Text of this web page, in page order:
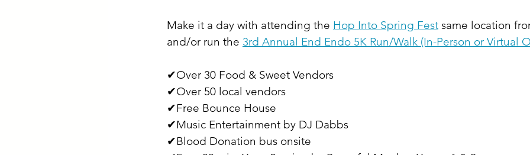
Make it a day with attending the Hop Into Spring Fest same location
and/or run the 3rd Annual End Endo 5K Run/Walk (In-Person or Virtual
✔Over 30 Food & Sweet Vendors
✔Over 50 local vendors
✔Free Bounce House
✔Music Entertainment by DJ Dabbs
✔Blood Donation bus onsite